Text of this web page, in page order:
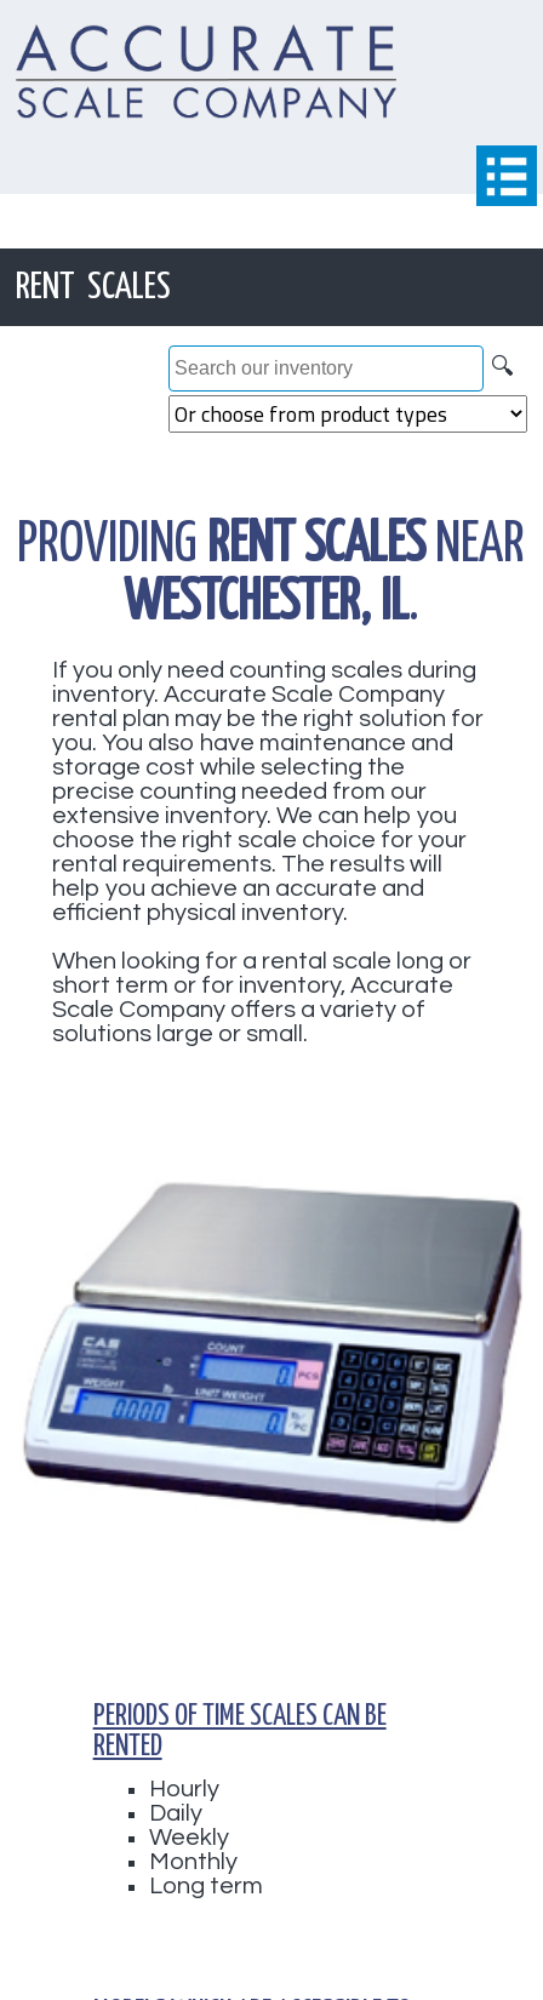
RENT SCALES
🔍
PROVIDING RENT SCALESNEAR
WESTCHESTER, IL.
If you only need counting scales during
inventory. Accurate Scale Company
rental plan may be the right solution for
you. You also have maintenance and
storage cost while selecting the
precise counting needed from our
extensive inventory. We can help you
choose the right scale choice for your
rental requirements. The results will
help you achieve an accurate and
efficient physical inventory.
When looking for a rental scale long or
short term or for inventory, Accurate
Scale Company offers a variety of
solutions large or small.
PERIODS OF TIME SCALES CAN BE
RENTED
Hourly
Daily
Weekly
Monthly
Long term